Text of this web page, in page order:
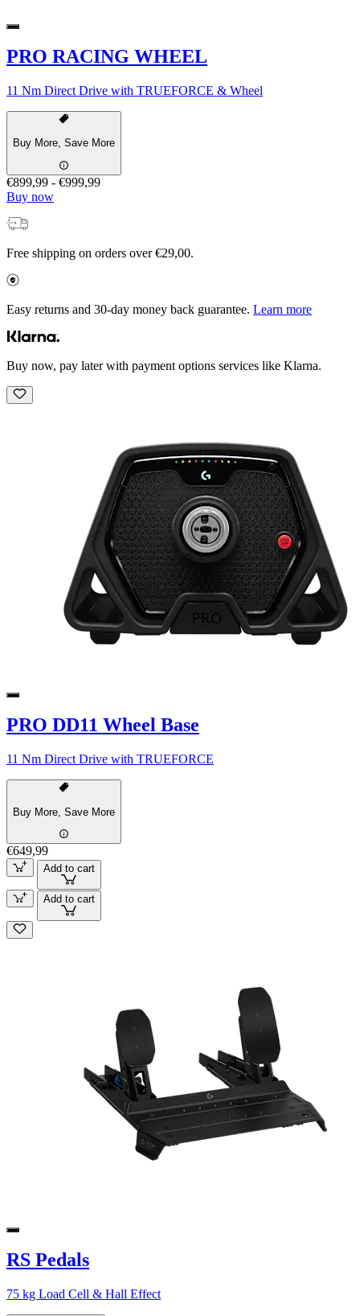
PRO RACING WHEEL
11 Nm Direct Drive with TRUEFORCE & Wheel
Buy More, Save More
€899,99 - €999,99
Buy now
Free shipping on orders over €29,00.
Easy returns and 30-day money back guarantee. Learn more
Buy now, pay later with payment options services like Klarna.
PRO DD11 Wheel Base
11 Nm Direct Drive with TRUEFORCE
Buy More, Save More
€649,99
Add to cart
Add to cart
RS Pedals
75 kg Load Cell & Hall Effect